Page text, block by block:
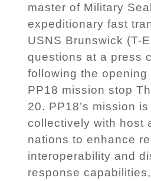
master of Military
expeditionary fast
USNS Brunswick (T-
questions at a press
following the opening
PP18 mission stop
20. PP18’s mission
collectively with host
nations to enhance
interoperability and
response